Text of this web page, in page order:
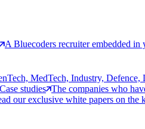
A Bluecoders recruiter embedded
MedTech, Industry, Defence,
Case studies The companies who
our exclusive white papers on the